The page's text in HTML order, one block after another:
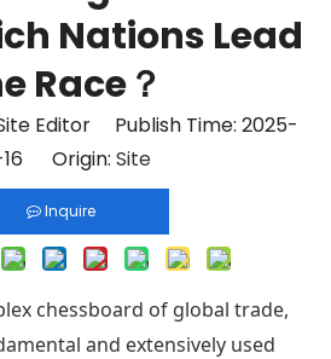
Nations Lead
Race？
Editor Publish Time: 2025-
Origin: Site
Inquire
chessboard of global trade,
and extensively used